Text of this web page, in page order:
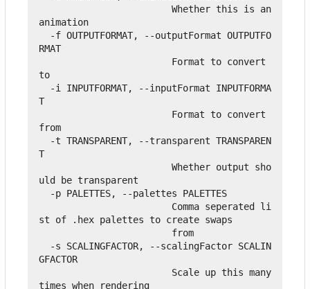
animation
RMAT
to
T
from
T
uld be transparent
st of .hex palettes to create swaps
GFACTOR
times when rendering